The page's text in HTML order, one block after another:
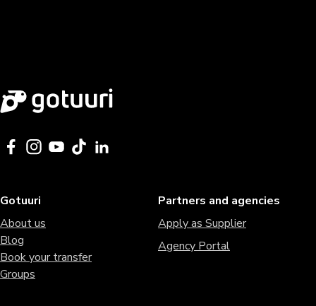
Gotuuri
About us
Blog
Book your transfer
Groups
Partners and agencies
Apply as Supplier
Agency Portal